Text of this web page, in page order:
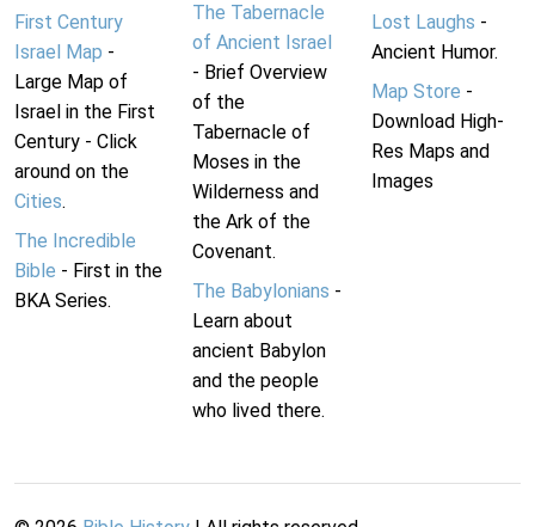
First Century
Israel Map -
Large Map of
Israel in the First
Century - Click
around on the
Cities.
The Incredible
Bible - First in the
BKA Series.
The Tabernacle
of Ancient Israel
- Brief Overview
of the
Tabernacle of
Moses in the
Wilderness and
the Ark of the
Covenant.
The Babylonians -
Learn about
ancient Babylon
and the people
who lived there.
Lost Laughs -
Ancient Humor.
Map Store -
Download High-
Res Maps and
Images